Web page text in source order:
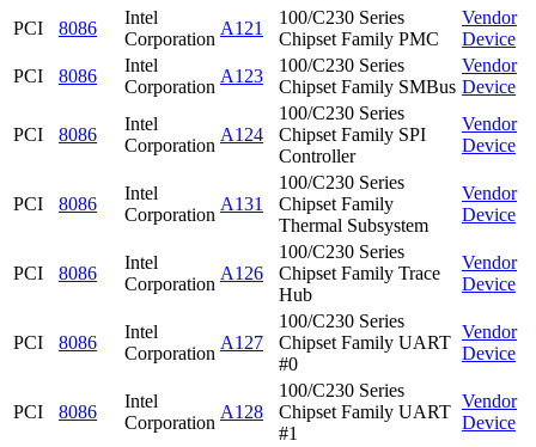
PCI 8086
Intel
Corporation
A121
100/C230 Series
Chipset Family PMC
Vendor
Device
PCI
8086
Intel
Corporation
A123
100/C230 Series
Chipset Family SMBus
Vendor
Device
PCI 8086
Intel
Corporation
A124
100/C230 Series
Chipset Family SPI
Controller
Vendor
Device
PCI 8086
Intel
Corporation
A131
100/C230 Series
Chipset Family
Thermal Subsystem
Vendor
Device
PCI 8086
Intel
Corporation
A126
100/C230 Series
Chipset Family Trace
Hub
Vendor
Device
PCI 8086
Intel
Corporation
A127
100/C230 Series
Chipset Family UART
#0
Vendor
Device
PCI 8086
Intel
Corporation
A128
100/C230 Series
Chipset Family UART
#1
Vendor
Device